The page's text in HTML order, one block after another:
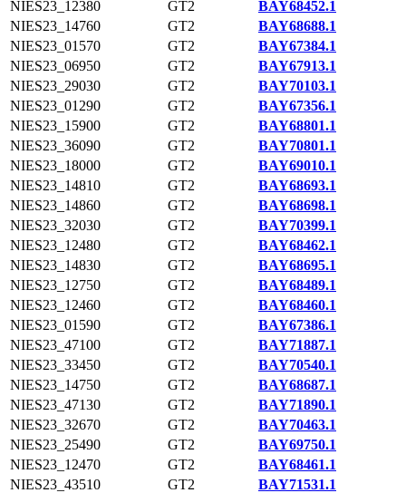
NIES23_12380 GT2
BAY68452.1
NIES23_14760
GT2
BAY68688.1
NIES23_01570
GT2
BAY67384.1
NIES23_06950
GT2
BAY67913.1
NIES23_29030
GT2
BAY70103.1
NIES23_01290
GT2
BAY67356.1
NIES23_15900
GT2
BAY68801.1
NIES23_36090
GT2
BAY70801.1
NIES23_18000
GT2
BAY69010.1
NIES23_14810
GT2
BAY68693.1
NIES23_14860
GT2
BAY68698.1
NIES23_32030
GT2
BAY70399.1
NIES23_12480
GT2
BAY68462.1
NIES23_14830
GT2
BAY68695.1
NIES23_12750
GT2
BAY68489.1
NIES23_12460
GT2
BAY68460.1
NIES23_01590
GT2
BAY67386.1
NIES23_47100
GT2
BAY71887.1
NIES23_33450
GT2
BAY70540.1
NIES23_14750
GT2
BAY68687.1
NIES23_47130
GT2
BAY71890.1
NIES23_32670
GT2
BAY70463.1
NIES23_25490
GT2
BAY69750.1
NIES23_12470
GT2
BAY68461.1
NIES23_43510
GT2
BAY71531.1